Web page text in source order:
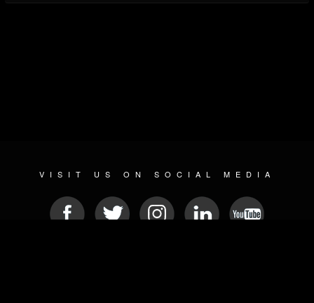
VISIT US ON SOCIAL MEDIA